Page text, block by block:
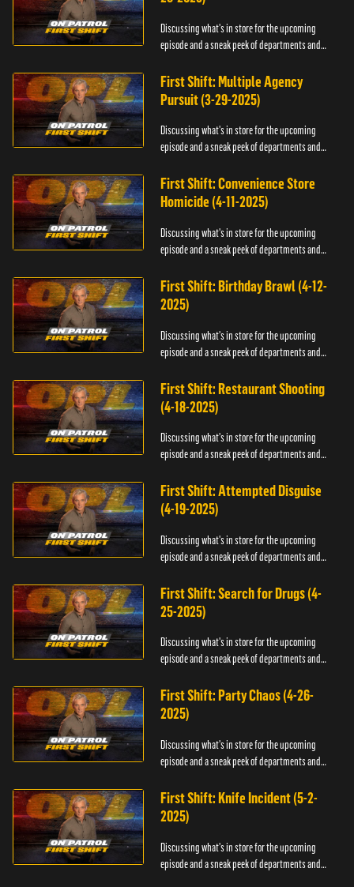
Discussing what's in store for the upcoming
episode and a sneak peek of departments and
First Shift: Multiple Agency
Pursuit (3-29-2025)
Discussing what's in store for the upcoming
episode and a sneak peek of departments and
First Shift: Convenience Store
Homicide (4-11-2025)
Discussing what's in store for the upcoming
episode and a sneak peek of departments and
First Shift: Birthday Brawl (4-12-
2025)
Discussing what's in store for the upcoming
episode and a sneak peek of departments and
First Shift: Restaurant Shooting
(4-18-2025)
Discussing what's in store for the upcoming
episode and a sneak peek of departments and
First Shift: Attempted Disguise
(4-19-2025)
Discussing what's in store for the upcoming
episode and a sneak peek of departments and
First Shift: Search for Drugs (4-
25-2025)
Discussing what's in store for the upcoming
episode and a sneak peek of departments and
First Shift: Party Chaos (4-26-
2025)
Discussing what's in store for the upcoming
episode and a sneak peek of departments and
First Shift: Knife Incident (5-2-
2025)
Discussing what's in store for the upcoming
episode and a sneak peek of departments and